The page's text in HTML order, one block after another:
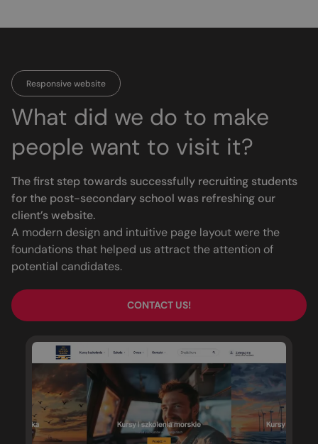
Responsive website
What did we do to make
people want to visit it?
The first step towards successfully recruiting students
for the post-secondary school was refreshing our
client’s website.
A modern design and intuitive page layout were the
foundations that helped us attract the attention of
potential candidates.
CONTACT US!